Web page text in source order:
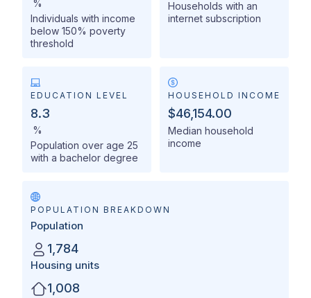
%
Individuals with income
below 150% poverty
threshold
Households with an
internet subscription
EDUCATION LEVEL
8.3
%
Population over age 25
with a bachelor degree
HOUSEHOLD INCOME
$46,154.00
Median household
income
POPULATION BREAKDOWN
Population
1,784
Housing units
1,008